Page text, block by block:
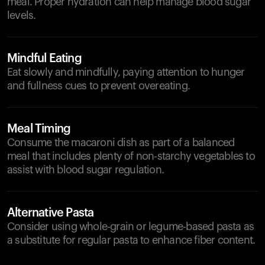
levels.
Mindful Eating
Eat slowly and mindfully, paying attention to hunger
and fullness cues to prevent overeating.
Meal Timing
Consume the macaroni dish as part of a balanced
meal that includes plenty of non-starchy vegetables to
assist with blood sugar regulation.
Alternative Pasta
Consider using whole-grain or legume-based pasta as
a substitute for regular pasta to enhance fiber content.